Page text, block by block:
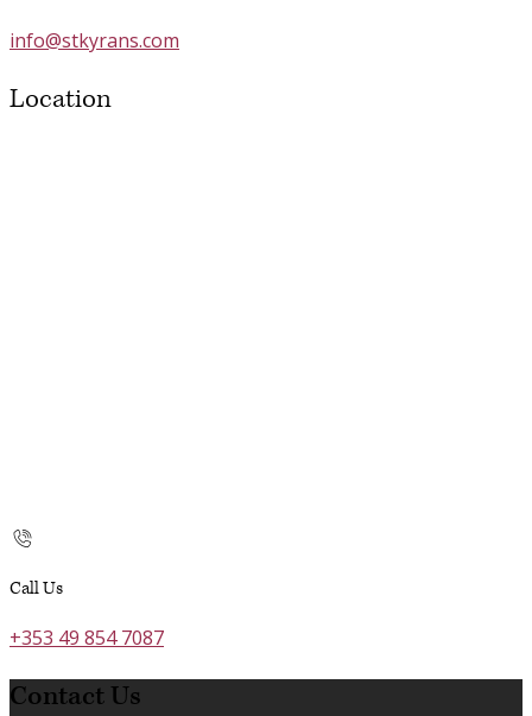
info@stkyrans.com
Location
Call Us
+353 49 854 7087
Contact Us